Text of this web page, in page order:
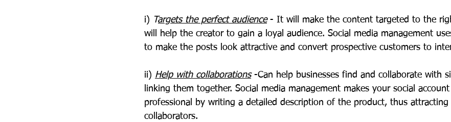
i) Targets the perfect audience - It will make the content targeted to the
will help the creator to gain a loyal audience. Social media management
to make the posts look attractive and convert prospective customers to
ii) Help with collaborations -Can help businesses find and collaborate with
linking them together. Social media management makes your social
professional by writing a detailed description of the product, thus attracting
collaborators.